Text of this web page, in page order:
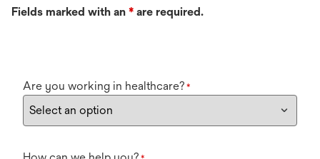
Fields marked with an * are required.
Are you working in healthcare? *